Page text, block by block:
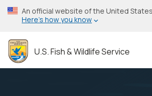
Skip
to
content
An official website of the United
Here’s how you know
U.S. Fish & Wildlife Service